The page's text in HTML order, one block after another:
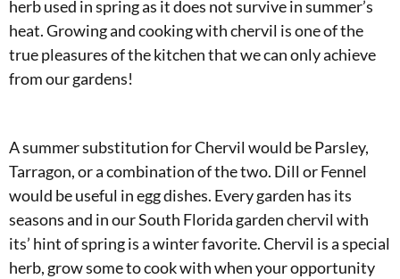
herb used in spring as it does not survive in summer’s
heat. Growing and cooking with chervil is one of the
true pleasures of the kitchen that we can only achieve
from our gardens!
A summer substitution for Chervil would be Parsley,
Tarragon, or a combination of the two. Dill or Fennel
would be useful in egg dishes. Every garden has its
seasons and in our South Florida garden chervil with
its’ hint of spring is a winter favorite. Chervil is a special
herb, grow some to cook with when your opportunity